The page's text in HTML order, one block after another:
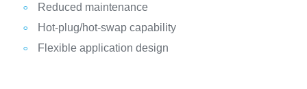
Reduced maintenance
Hot-plug/hot-swap capability
Flexible application design